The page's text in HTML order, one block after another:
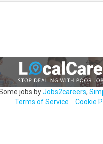
jobs byJobs2careers,
Terms of Service
Cookie